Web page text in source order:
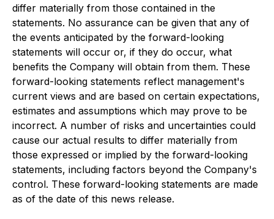
differ materially from those contained in the
statements. No assurance can be given that any of
the events anticipated by the forward-looking
statements will occur or, if they do occur, what
benefits the Company will obtain from them. These
forward-looking statements reflect management's
current views and are based on certain expectations,
estimates and assumptions which may prove to be
incorrect. A number of risks and uncertainties could
cause our actual results to differ materially from
those expressed or implied by the forward-looking
statements, including factors beyond the Company's
control. These forward-looking statements are made
as of the date of this news release.